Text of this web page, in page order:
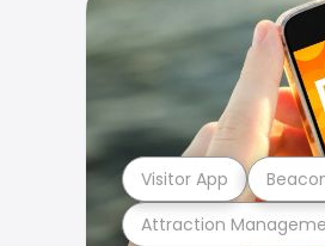
Attraction
Visitor App